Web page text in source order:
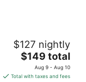
$127 nightly
The
price
is
$149 total
Aug 9 - Aug 10
Total with taxes and fees